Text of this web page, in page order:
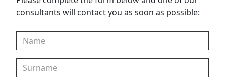
consultants will contact you as soon as possible: